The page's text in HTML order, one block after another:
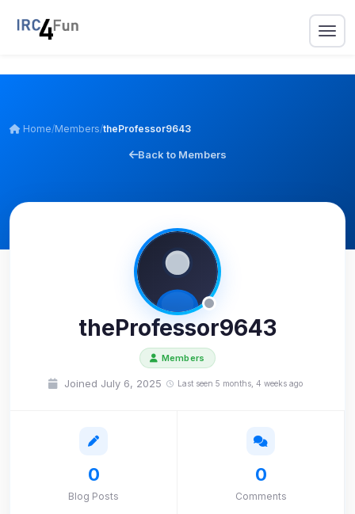
Home/Members/theProfessor9643
Back to Members
theProfessor9643
Members
Joined July 6, 2025 Last seen 5 months, 4 weeks ago
0
Blog Posts
0
Comments